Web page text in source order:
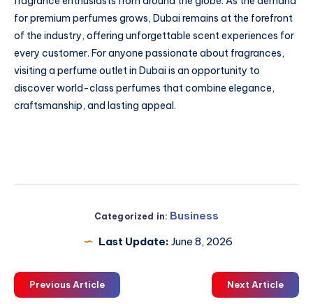
for premium perfumes grows, Dubai remains at the forefront
of the industry, offering unforgettable scent experiences for
every customer. For anyone passionate about fragrances,
visiting a perfume outlet in Dubai is an opportunity to
discover world-class perfumes that combine elegance,
craftsmanship, and lasting appeal.
Categorized in: Business
Last Update: June 8, 2026
Previous Article Next Article